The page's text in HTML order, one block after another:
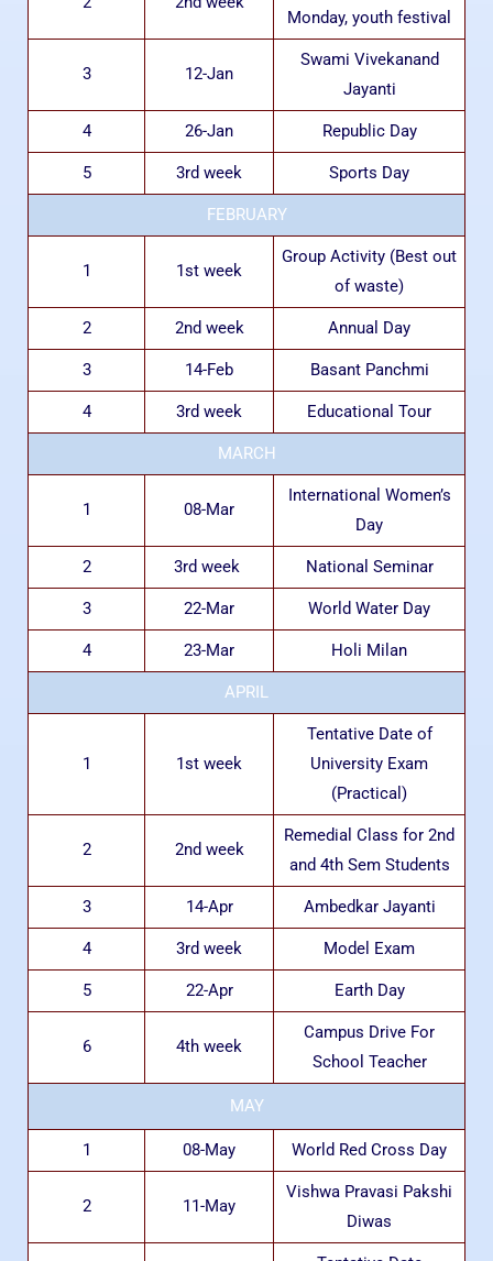
Monday, youth festival
3 12-Jan
Swami Vivekanand
Jayanti
4 26-Jan Republic Day
5 3rd week Sports Day
FEBRUARY
1 1st week
Group Activity (Best out
of waste)
2 2nd week Annual Day
3 14-Feb Basant Panchmi
4 3rd week Educational Tour
MARCH
1 08-Mar
International Women’s
Day
2 3rd week National Seminar
3 22-Mar World Water Day
4 23-Mar Holi Milan
APRIL
1 1st week
Tentative Date of
University Exam
(Practical)
2 2nd week
Remedial Class for 2nd
and 4th Sem Students
3 14-Apr Ambedkar Jayanti
4 3rd week Model Exam
5 22-Apr Earth Day
6 4th week
Campus Drive For
School Teacher
MAY
1 08-May World Red Cross Day
2 11-May
Vishwa Pravasi Pakshi
Diwas